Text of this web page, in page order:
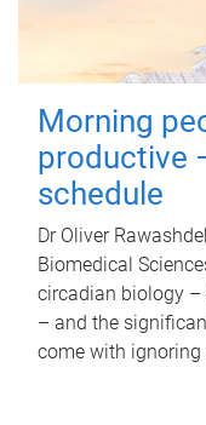
Morning
productive
schedule
Dr Oliver
Biomedical
circadian biology
– and the
come with